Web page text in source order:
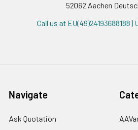
52062 Aachen
Call us at EU(49)24193688188 |
Navigate
Ask Quotation